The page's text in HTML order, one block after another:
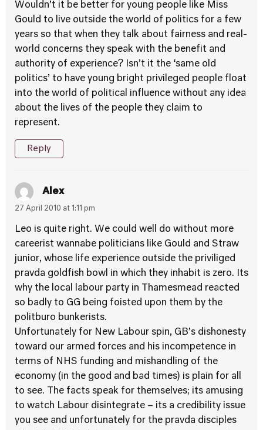
Wouldn’t it be better for young people like Miss
Gould to live outside the world of politics for a few
years so that when they talk about fairness and real-
world concerns they speak with the benefit and
authority of experience? Isn’t it the ‘same old
politics’ to have young bright privileged people float
into the world of political influence without any idea
about the lives of the people they claim to
represent.
Reply
Alex
27 April 2010 at 1:11 pm
Leo is quite right. We could well do without more
careerist wannabe politicians like Gould and Straw
junior, whose life experience outside the priviliged
pravda goldfish bowl in which they inhabit is zero. Its
why the local labour party in Thamesmead reacted
so badly to GG being foisted upon them by the
politburo bunkerists.
Unfortunately for New Labour spin, GB’s dishonesty
toward our armed forces and his incompetence in
terms of NHS funding and mishandling of the
economy (in the good and bad times) is plain for all
to see. The facts speak for themselves; its amusing
to watch Labour disintegrate – its a credibility issue
you see and unfortunately for the pravda disciples